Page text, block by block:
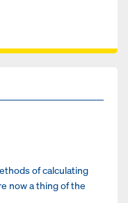
of calculating
now a thing of the